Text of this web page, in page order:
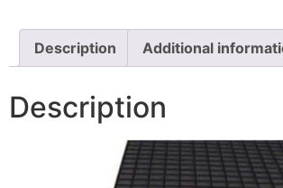
Description Additional
Description